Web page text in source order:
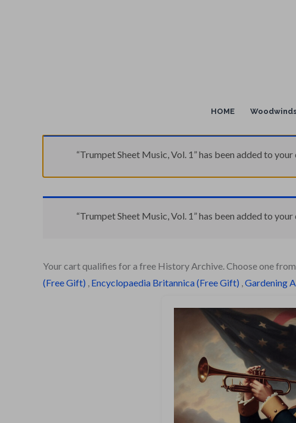
HOME
“Trumpet Sheet Music, Vol. 1” has been added to your
“Trumpet Sheet Music, Vol. 1” has been added to your
Your cart qualifies for a free History Archive. Choose one
(Free Gift) , Encyclopaedia Britannica (Free Gift) ,Gardening